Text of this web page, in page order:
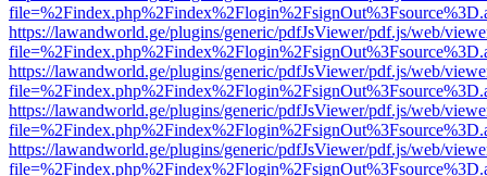
https://lawandworld.ge/plugins/generic/pdfJsViewer/pdf.js/web/
https://lawandworld.ge/plugins/generic/pdfJsViewer/pdf.js/web/
https://lawandworld.ge/plugins/generic/pdfJsViewer/pdf.js/web/
https://lawandworld.ge/plugins/generic/pdfJsViewer/pdf.js/web/